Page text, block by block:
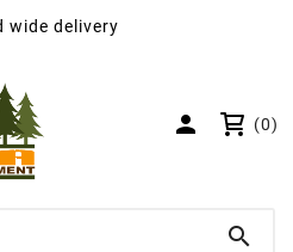
wide delivery
 (0)
